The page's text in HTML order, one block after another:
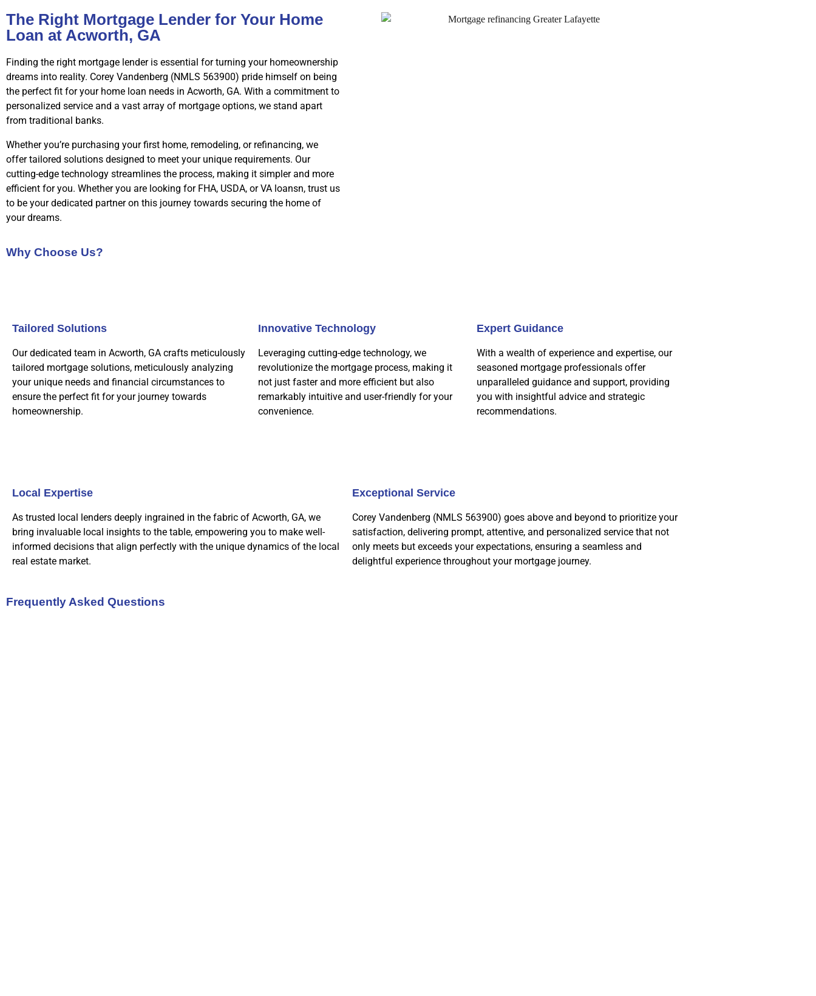
The Right Mortgage Lender for Your Home
Loan at Acworth, GA
Finding the right mortgage lender is essential for turning your homeownership
dreams into reality. Corey Vandenberg (NMLS 563900) pride himself on being
the perfect fit for your home loan needs in Acworth, GA. With a commitment to
personalized service and a vast array of mortgage options, we stand apart
from traditional banks.
Whether you’re purchasing your first home, remodeling, or refinancing, we
offer tailored solutions designed to meet your unique requirements. Our
cutting-edge technology streamlines the process, making it simpler and more
efficient for you. Whether you are looking for FHA, USDA, or VA loansn, trust us
to be your dedicated partner on this journey towards securing the home of
your dreams.
Why Choose Us?
Tailored Solutions
Our dedicated team in Acworth, GA crafts meticulously
tailored mortgage solutions, meticulously analyzing
your unique needs and financial circumstances to
ensure the perfect fit for your journey towards
homeownership.
Innovative Technology
Leveraging cutting-edge technology, we
revolutionize the mortgage process, making it
not just faster and more efficient but also
remarkably intuitive and user-friendly for your
convenience.
Expert Guidance
With a wealth of experience and expertise, our
seasoned mortgage professionals offer
unparalleled guidance and support, providing
you with insightful advice and strategic
recommendations.
Local Expertise
As trusted local lenders deeply ingrained in the fabric of Acworth, GA, we
bring invaluable local insights to the table, empowering you to make well-
informed decisions that align perfectly with the unique dynamics of the local
real estate market.
Exceptional Service
Corey Vandenberg (NMLS 563900) goes above and beyond to prioritize your
satisfaction, delivering prompt, attentive, and personalized service that not
only meets but exceeds your expectations, ensuring a seamless and
delightful experience throughout your mortgage journey.
Frequently Asked Questions